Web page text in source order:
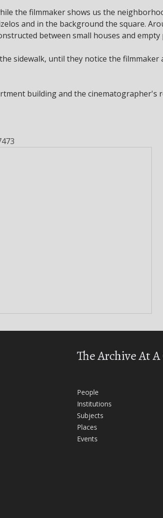
the filmmaker shows us the
and in the background the square.
between small houses and empty
sidewalk, until they notice the filmmaker
building and the cinematographer's
The Archive At
People
Institutions
Subjects
Places
Events